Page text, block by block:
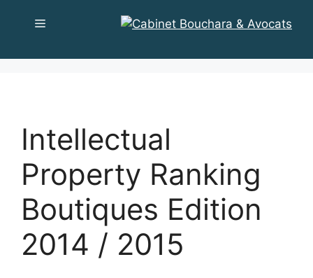
content
Menu
Intellectual
Property Ranking
Boutiques Edition
2014 / 2015